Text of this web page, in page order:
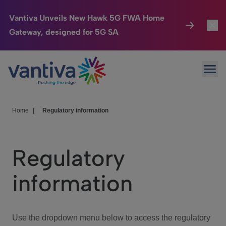
Vantiva Unveils New Hawk 5G FWA Home
Gateway, designed for 5G SA
Passer au contenu principal
Connected Home
HomeSight
We Care
Investor Center
Home Regulatory information
Regulatory
information
Use the dropdown menu below to access the regulatory